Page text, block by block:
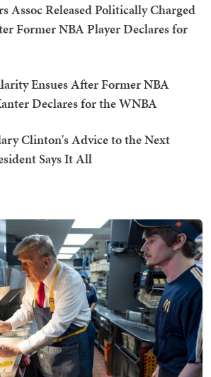
Assoc Released Politically Charged
Former NBA Player Declares for
Ensues After Former NBA
Declares for the WNBA
Clinton's Advice to the Next
Says It All